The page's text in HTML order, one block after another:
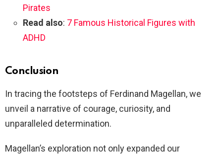
Pirates
Read also: 7 Famous Historical Figures with
ADHD
Conclusion
In tracing the footsteps of Ferdinand Magellan, we
unveil a narrative of courage, curiosity, and
unparalleled determination.
Magellan’s exploration not only expanded our